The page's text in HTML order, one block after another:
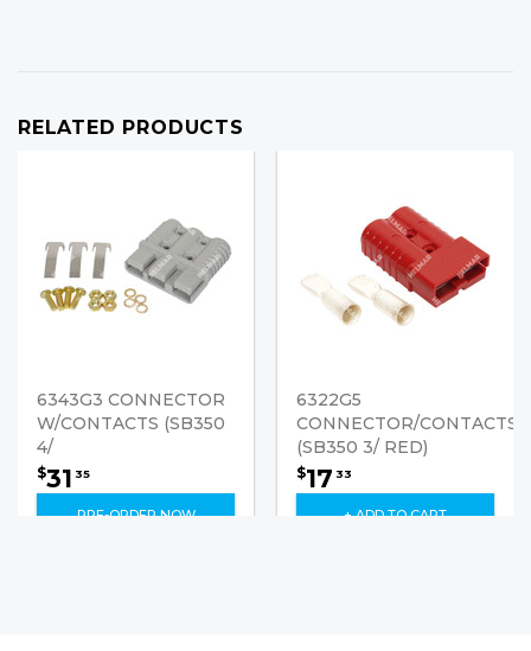
RELATED PRODUCTS
6343G3 CONNECTOR
W/CONTACTS (SB350
4/
$31 35
PRE-ORDER NOW
6322G5
CONNECTOR/CONTACTS
(SB350 3/ RED)
$17 33
+ ADD TO CART